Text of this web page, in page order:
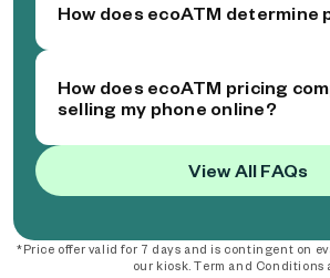
How does ecoATM determine
How does ecoATM pricing
selling my phone online?
View All FAQs
*Price offer valid for 7 days and is contingent on
our kiosk. Term and Conditions